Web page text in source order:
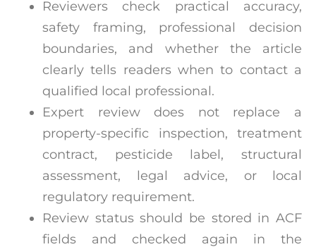
Reviewers check practical accuracy,
safety framing, professional decision
boundaries, and whether the article
clearly tells readers when to contact a
qualified local professional.
Expert review does not replace a
property-specific inspection, treatment
contract, pesticide label, structural
assessment, legal advice, or local
regulatory requirement.
Review status should be stored in ACF
fields and checked again in the